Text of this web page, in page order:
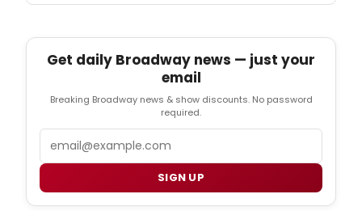
Get daily Broadway news — just your
email
Breaking Broadway news & show discounts. No password
required.
SIGN UP